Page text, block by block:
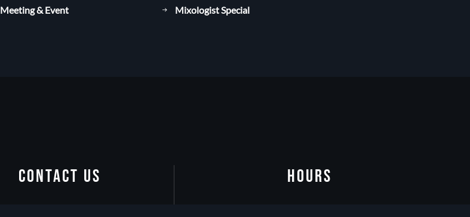
Meeting & Event Mixologist Special
CONTACT US HOURS